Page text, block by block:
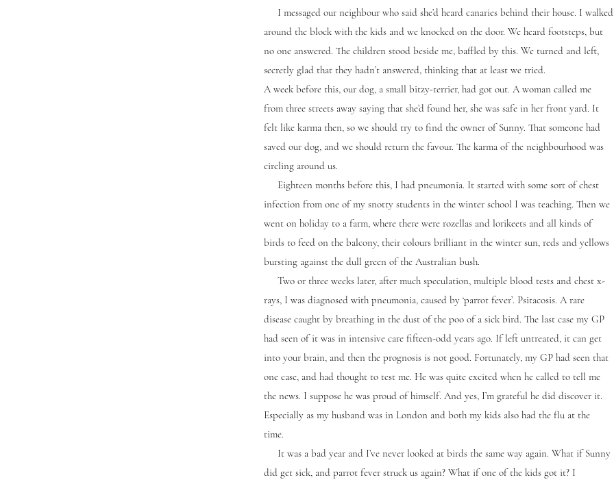
I messaged our neighbour who said she’d heard canaries behind their house. I walked
around the block with the kids and we knocked on the door. We heard footsteps, but
no one answered. The children stood beside me, baffled by this. We turned and left,
secretly glad that they hadn’t answered, thinking that at least we tried.
A week before this, our dog, a small bitzy-terrier, had got out. A woman called me
from three streets away saying that she’d found her, she was safe in her front yard. It
felt like karma then, so we should try to find the owner of Sunny. That someone had
saved our dog, and we should return the favour. The karma of the neighbourhood was
circling around us.
Eighteen months before this, I had pneumonia. It started with some sort of chest
infection from one of my snotty students in the winter school I was teaching. Then we
went on holiday to a farm, where there were rozellas and lorikeets and all kinds of
birds to feed on the balcony, their colours brilliant in the winter sun, reds and yellows
bursting against the dull green of the Australian bush.
Two or three weeks later, after much speculation, multiple blood tests and chest x-
rays, I was diagnosed with pneumonia, caused by ‘parrot fever’. Psitacosis. A rare
disease caught by breathing in the dust of the poo of a sick bird. The last case my GP
had seen of it was in intensive care fifteen-odd years ago. If left untreated, it can get
into your brain, and then the prognosis is not good. Fortunately, my GP had seen that
one case, and had thought to test me. He was quite excited when he called to tell me
the news. I suppose he was proud of himself. And yes, I’m grateful he did discover it.
Especially as my husband was in London and both my kids also had the flu at the
time.
It was a bad year and I’ve never looked at birds the same way again. What if Sunny
did get sick, and parrot fever struck us again? What if one of the kids got it? I